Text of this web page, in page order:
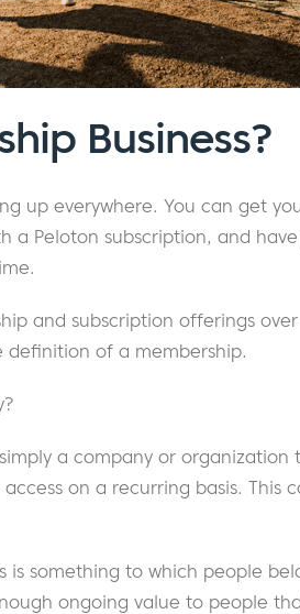
Business?
up everywhere. You can get
a Peloton subscription, and
and subscription offerings
of a membership.
a company or organization
on a recurring basis. This
something to which people
ongoing value to people